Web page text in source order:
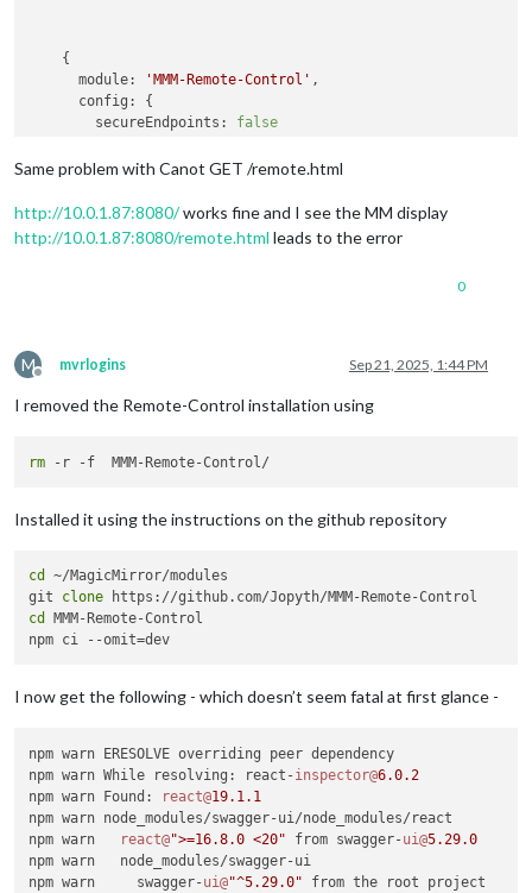
    {
module:
'MMM-Remote-Control' ,
config:
{
secureEndpoints:
false
    },
Same problem with Canot GET /remote.html
http://10.0.1.87:8080/works fine and I see the MM display
http://10.0.1.87:8080/remote.html leads to the error
0
M
Offline
mvrlogins Sep 21, 2025, 1:44 PM
I removed the Remote-Control installation using
rm
Installed it using the instructions on the github repository
cd
~/MagicMirror/modules
git clone
cd
MMM-Remote-Control
I now get the following - which doesn’t seem fatal at first glance -
npm warn ERESOLVE overriding peer dependency
npm warn While resolving: react-inspector@6.0.2
npm warn Found:
react@19.1 .1
npm warn node_modules/swagger-ui/node_modules/react
npm warn
react@">=16.8.0 <20" from swagger-ui@5.29.0
npm warn   node_modules/swagger-ui
npm warn     swagger-ui@"^5.29.0" from the root project